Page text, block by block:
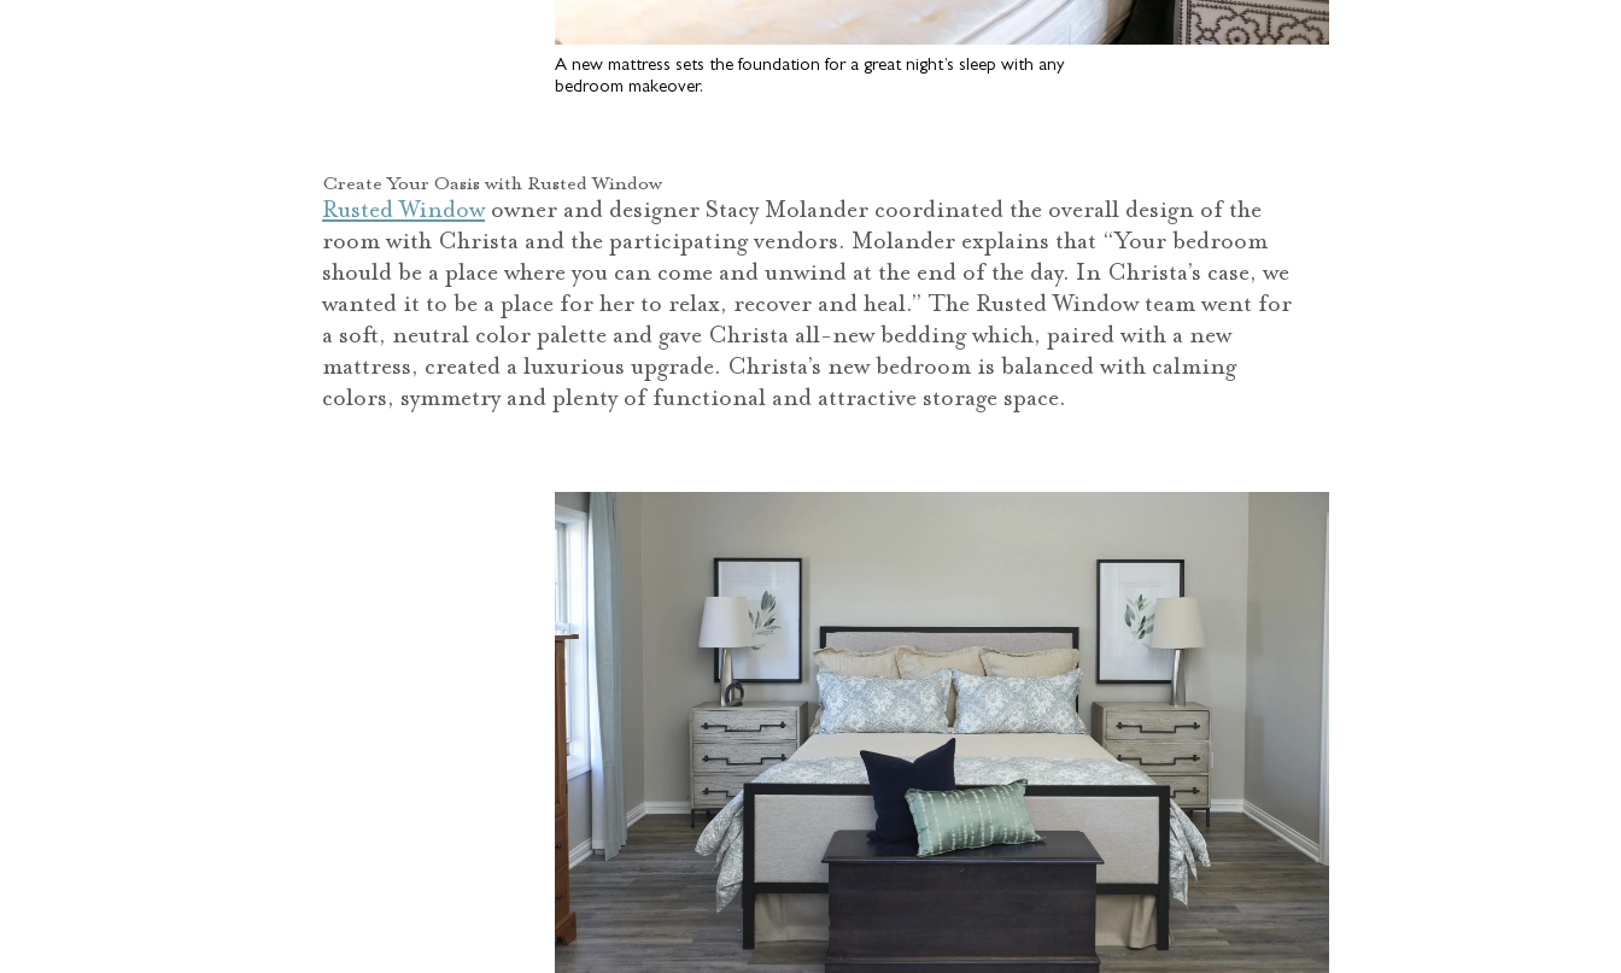
A new mattress sets the foundation for a great night’s sleep with any
bedroom makeover.
Create Your Oasis with Rusted Window
Rusted Windowowner and designer Stacy Molander coordinated the overall design of the
room with Christa and the participating vendors. Molander explains that “Your bedroom
should be a place where you can come and unwind at the end of the day. In Christa’s case, we
wanted it to be a place for her to relax, recover and heal.” The Rusted Window team went for
a soft, neutral color palette and gave Christa all-new bedding which, paired with a new
mattress, created a luxurious upgrade. Christa’s new bedroom is balanced with calming
colors, symmetry and plenty of functional and attractive storage space.